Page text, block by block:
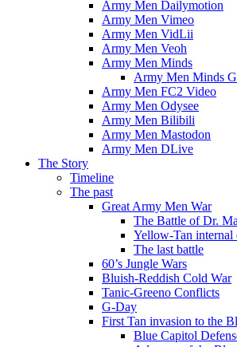
Army Men Dailymotion
Army Men Vimeo
Army Men VidLii
Army Men Veoh
Army Men Minds
Army Men Minds
Army Men FC2 Video
Army Men Odysee
Army Men Bilibili
Army Men Mastodon
Army Men DLive
The Story
Timeline
The past
Great Army Men War
The Battle of Dr.
Yellow-Tan internal
The last battle
60’s Jungle Wars
Bluish-Reddish Cold War
Tanic-Greeno Conflicts
G-Day
First Tan invasion to the
Blue Capitol